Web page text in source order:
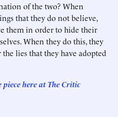
of the two? When
that they do not believe,
them in order to hide their
When they do this, they
lies that they have adopted
here at The Critic